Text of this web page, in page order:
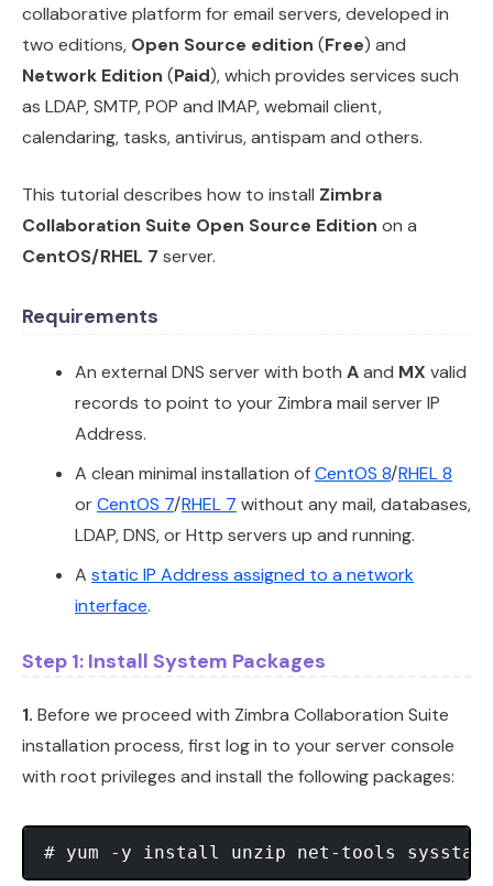
collaborative platform for email servers, developed in
two editions, Open Source edition (Free) and
Network Edition (Paid), which provides services such
as LDAP, SMTP, POP and IMAP, webmail client,
calendaring, tasks, antivirus, antispam and others.
This tutorial describes how to install Zimbra
Collaboration Suite Open Source Edition on a
CentOS/RHEL 7 server.
Requirements
An external DNS server with both Aand MX valid
records to point to your Zimbra mail server IP
Address.
A clean minimal installation ofCentOS 8/RHEL 8
orCentOS 7/RHEL 7 without any mail, databases,
LDAP, DNS, or Http servers up and running.
A static IP Address assigned to a network
interface.
Step 1: Install System Packages
1. Before we proceed with Zimbra Collaboration Suite
installation process, first log in to your server console
with root privileges and install the following packages: